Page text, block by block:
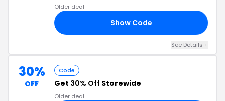
Older deal
Show Code
See Details +
30%
OFF
Code
Get 30% Off Storewide
Older deal